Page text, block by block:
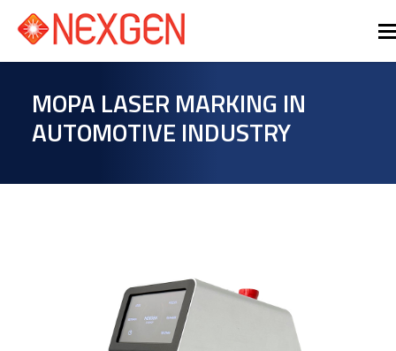
MOPA LASER MARKING IN
AUTOMOTIVE INDUSTRY